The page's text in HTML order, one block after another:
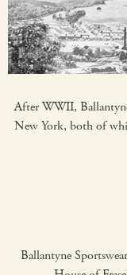
After WWII,
New York, both of
Ballantyne